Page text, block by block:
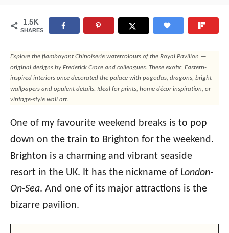
1.5K
SHARES
Explore the flamboyant Chinoiserie watercolours of the Royal Pavilion —
original designs by Frederick Crace and colleagues. These exotic, Eastern-
inspired interiors once decorated the palace with pagodas, dragons, bright
wallpapers and opulent details. Ideal for prints, home décor inspiration, or
vintage-style wall art.
One of my favourite weekend breaks is to pop
down on the train to Brighton for the weekend.
Brighton is a charming and vibrant seaside
resort in the UK. It has the nickname of London-
On-Sea. And one of its major attractions is the
bizarre pavilion.